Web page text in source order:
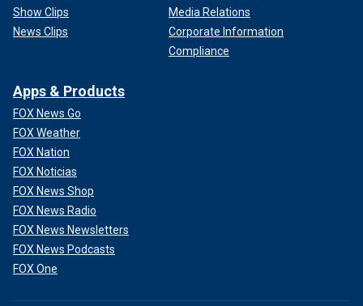
Show Clips
News Clips
Media Relations
Corporate Information
Compliance
Apps & Products
FOX News Go
FOX Weather
FOX Nation
FOX Noticias
FOX News Shop
FOX News Radio
FOX News Newsletters
FOX News Podcasts
FOX One